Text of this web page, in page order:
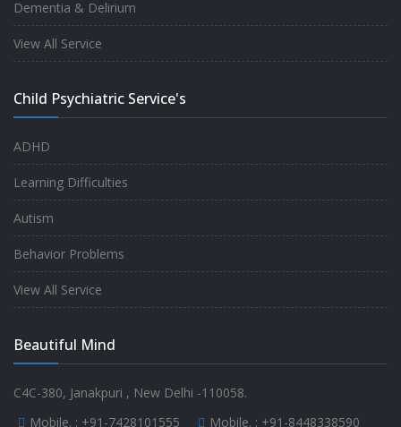
profession and heart. I had one of the best
experience.
-Anita
-Mr. Md Aslam
Dementia & Delirium
View All Service
Child Psychiatric Service's
ADHD
Learning Difficulties
Autism
Behavior Problems
View All Service
Beautiful Mind
C4C-380, Janakpuri , New Delhi -110058.
Mobile. : +91-7428101555 Mobile. : +91-8448338590